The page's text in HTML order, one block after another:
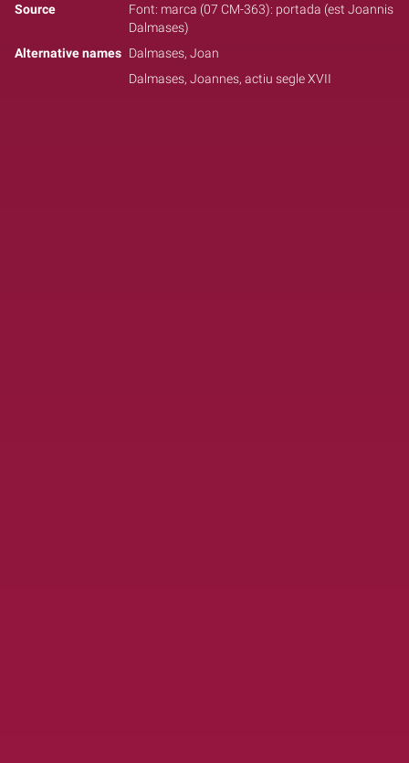
Source
Font: marca (07 CM-363): portada (est Joannis
Dalmases)
Alternative names Dalmases, Joan
Dalmases, Joannes, actiu segle XVII